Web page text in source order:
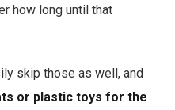
how long until that
skip those as well, and
or plastic toys for the